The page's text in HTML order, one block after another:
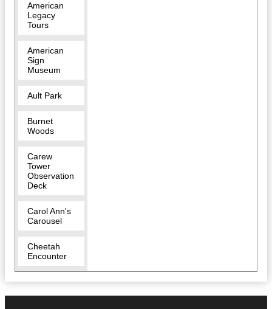
American
Legacy
Tours
American
Sign
Museum
Ault Park
Burnet
Woods
Carew
Tower
Observation
Deck
Carol Ann's
Carousel
Cheetah
Encounter
Cincinnati